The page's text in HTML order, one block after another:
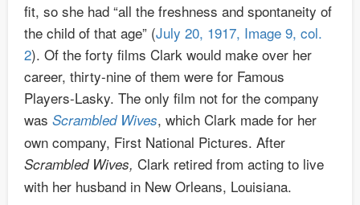
fit, so she had “all the freshness and spontaneity of
the child of that age” (July 20, 1917, Image 9, col.
2). Of the forty films Clark would make over her
career, thirty-nine of them were for Famous
Players-Lasky. The only film not for the company
was Scrambled Wives, which Clark made for her
own company, First National Pictures. After
Scrambled Wives, Clark retired from acting to live
with her husband in New Orleans, Louisiana.